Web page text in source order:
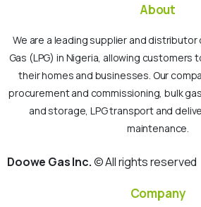
About
We are a leading supplier and
Gas (LPG) in Nigeria, allowing customers
their homes and businesses. Our
procurement and commissioning, bulk
and storage, LPG transport and
maintenance.
Doowe Gas Inc.© All rights reserved
Company